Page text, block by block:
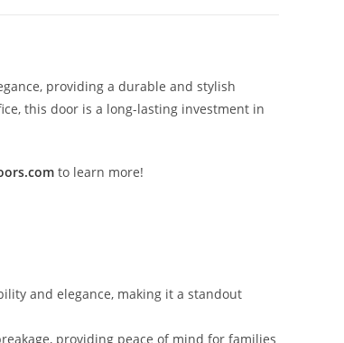
providing a durable and stylish
this door is a long-lasting investment in
to learn more!
and elegance, making it a standout
providing peace of mind for families